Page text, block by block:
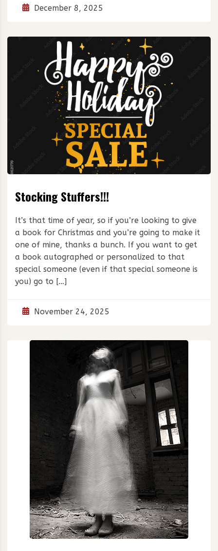
December 8, 2025
Stocking Stuffers!!!
It’s that time of year, so if you’re looking to give
a book for Christmas and you’re going to make it
one of mine, thanks a bunch. If you want to get
a book autographed or personalized to that
special someone (even if that special someone is
you) go to […]
November 24, 2025